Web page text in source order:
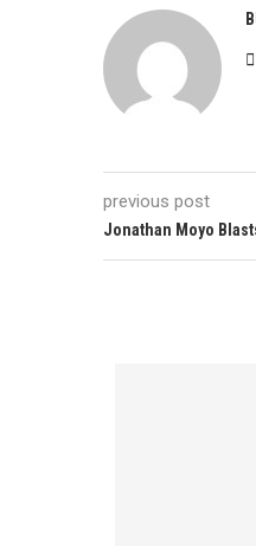
previous post
Jonathan Moyo